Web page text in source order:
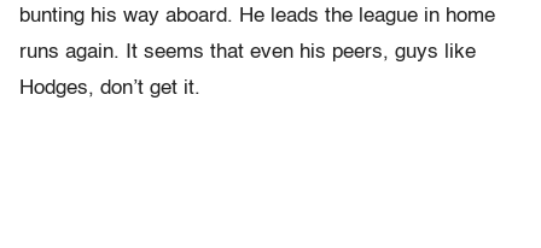
bunting his way aboard. He leads the league in home
runs again. It seems that even his peers, guys like
Hodges, don’t get it.